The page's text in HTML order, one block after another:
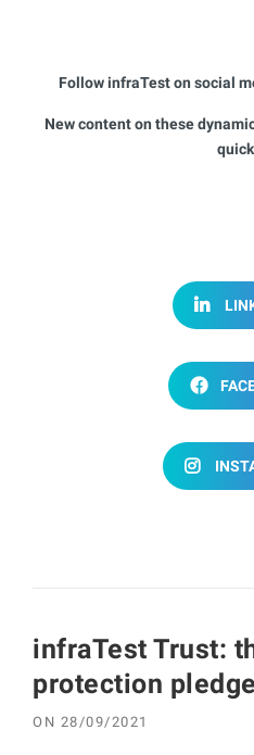
Follow infraTest on social
New content on these
infraTest Trust:
protection pledge
ON 28/09/2021